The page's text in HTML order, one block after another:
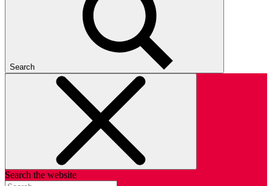
Search
Search the website